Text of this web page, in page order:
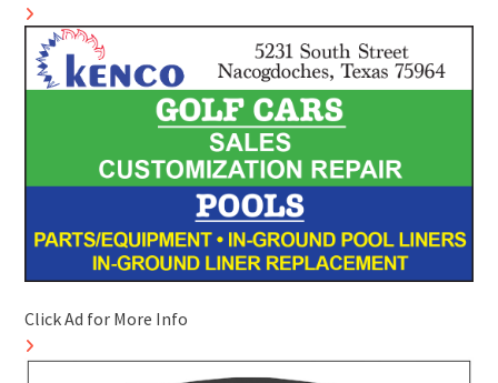
Click Ad for More Info